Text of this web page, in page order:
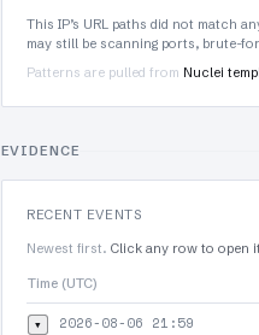
This IP’s URL paths did not match
may still be scanning ports, brute-
Patterns are pulled from Nuclei
EVIDENCE
RECENT EVENTS
Newest first. Click any row to open
Time (UTC)
▾ 2026-08-06 21:59